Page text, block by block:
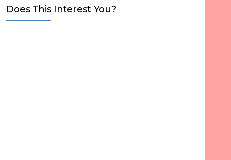
Does This Interest You?